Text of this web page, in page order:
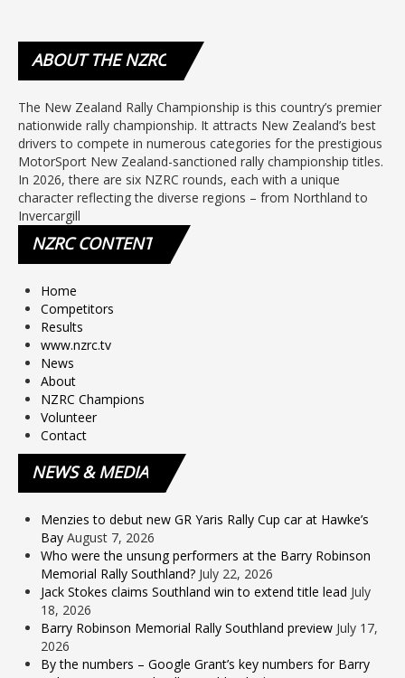
ABOUTTHE NZRC
The New Zealand Rally Championship is this country’s premier
nationwide rally championship. It attracts New Zealand’s best
drivers to compete in numerous categories for the prestigious
MotorSport New Zealand-sanctioned rally championship titles.
In 2026, there are six NZRC rounds, each with a unique
character reflecting the diverse regions – from Northland to
Invercargill
NZRCCONTENT
Home
Competitors
Results
www.nzrc.tv
News
About
NZRC Champions
Volunteer
Contact
NEWS& MEDIA
Menzies to debut new GR Yaris Rally Cup car at Hawke’s
Bay August 7, 2026
Who were the unsung performers at the Barry Robinson
Memorial Rally Southland? July 22, 2026
Jack Stokes claims Southland win to extend title lead July
18, 2026
Barry Robinson Memorial Rally Southland preview July 17,
2026
By the numbers – Google Grant’s key numbers for Barry